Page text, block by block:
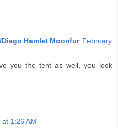
Hamlet Moonfur February
you the tent as well, you look
1:26 AM